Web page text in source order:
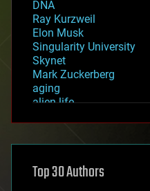
DNA
Ray Kurzweil
Elon Musk
Singularity University
Skynet
Mark Zuckerberg
aging
alien life
asteroid/comet impacts
augmented reality
Top 30 Authors